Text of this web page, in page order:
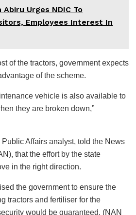
Abiru Urges NDIC To
Employees Interest In
of the tractors, government expects
of the scheme.
vehicle is also available to
they are broken down,”
Affairs analyst, told the News
that the effort by the state
in the right direction.
the government to ensure the
tractors and fertiliser for the
would be guaranteed. (NAN